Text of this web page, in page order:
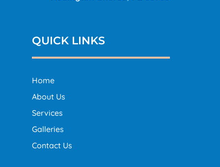
QUICK LINKS
Home
About Us
Services
Galleries
Contact Us